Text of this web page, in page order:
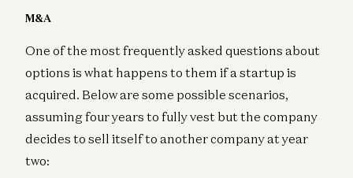
M&A
One of the most frequently asked questions about
options is what happens to them if a startup is
acquired. Below are some possible scenarios,
assuming four years to fully vest but the company
decides to sell itself to another company at year
two: